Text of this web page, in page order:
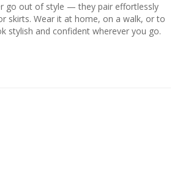
go out of style — they pair effortlessly
skirts. Wear it at home, on a walk, or to
stylish and confident wherever you go.